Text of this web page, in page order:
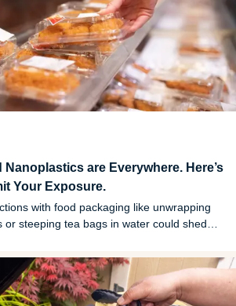
are Everywhere. Here’s
Your Exposure.
with food packaging like unwrapping
or steeping tea bags in water could shed